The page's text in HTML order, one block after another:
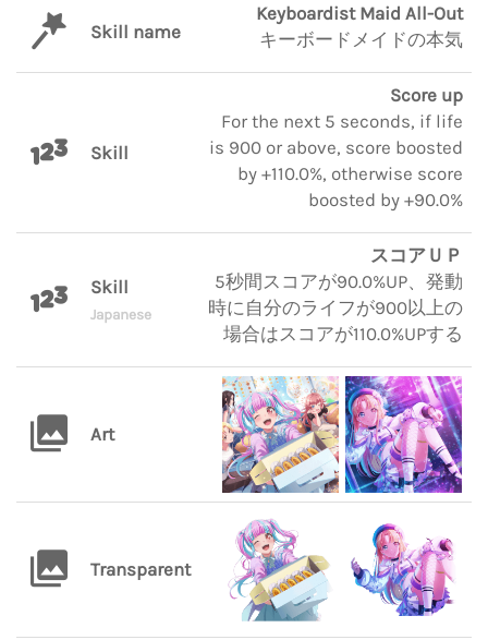
Skill name
Keyboardist Maid All-Out
キーボードメイドの本気
Skill
Score up
For the next 5 seconds, if life
is 900 or above, score boosted
by +110.0%, otherwise score
boosted by +90.0%
Skill
Japanese
スコアＵＰ
5秒間スコアが90.0%UP、発動
時に自分のライフが900以上の
場合はスコアが110.0%UPする
Art
Transparent